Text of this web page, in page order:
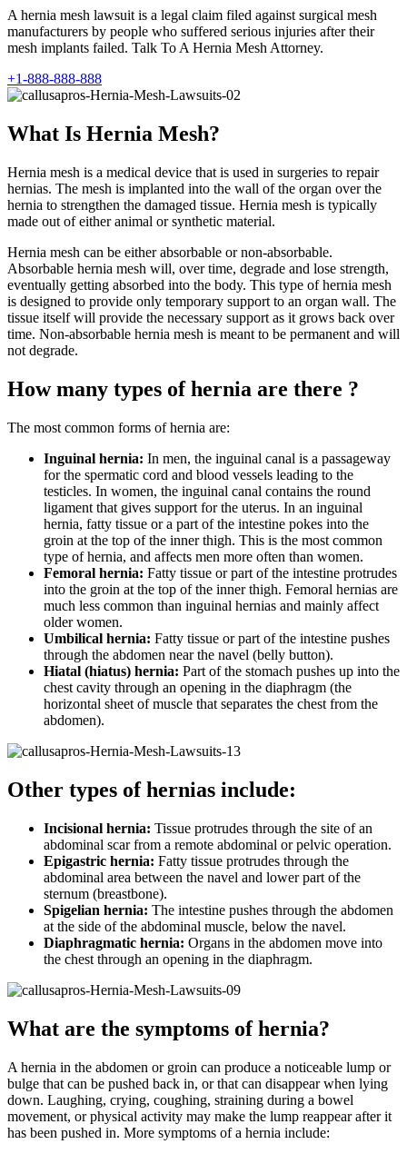
A hernia mesh lawsuit is a legal claim filed against surgical mesh
manufacturers by people who suffered serious injuries after their
mesh implants failed. Talk To A Hernia Mesh Attorney.
+1-888-888-888
What Is Hernia Mesh?
Hernia mesh is a medical device that is used in surgeries to repair
hernias. The mesh is implanted into the wall of the organ over the
hernia to strengthen the damaged tissue. Hernia mesh is typically
made out of either animal or synthetic material.
Hernia mesh can be either absorbable or non-absorbable.
Absorbable hernia mesh will, over time, degrade and lose strength,
eventually getting absorbed into the body. This type of hernia mesh
is designed to provide only temporary support to an organ wall. The
tissue itself will provide the necessary support as it grows back over
time. Non-absorbable hernia mesh is meant to be permanent and will
not degrade.
How many types of hernia are there ?
The most common forms of hernia are:
Inguinal hernia: In men, the inguinal canal is a passageway
for the spermatic cord and blood vessels leading to the
testicles. In women, the inguinal canal contains the round
ligament that gives support for the uterus. In an inguinal
hernia, fatty tissue or a part of the intestine pokes into the
groin at the top of the inner thigh. This is the most common
type of hernia, and affects men more often than women.
Femoral hernia: Fatty tissue or part of the intestine protrudes
into the groin at the top of the inner thigh. Femoral hernias are
much less common than inguinal hernias and mainly affect
older women.
Umbilical hernia: Fatty tissue or part of the intestine pushes
through the abdomen near the navel (belly button).
Hiatal (hiatus) hernia: Part of the stomach pushes up into the
chest cavity through an opening in the diaphragm (the
horizontal sheet of muscle that separates the chest from the
abdomen).
Other types of hernias include:
Incisional hernia: Tissue protrudes through the site of an
abdominal scar from a remote abdominal or pelvic operation.
Epigastric hernia: Fatty tissue protrudes through the
abdominal area between the navel and lower part of the
sternum (breastbone).
Spigelian hernia: The intestine pushes through the abdomen
at the side of the abdominal muscle, below the navel.
Diaphragmatic hernia: Organs in the abdomen move into
the chest through an opening in the diaphragm.
What are the symptoms of hernia?
A hernia in the abdomen or groin can produce a noticeable lump or
bulge that can be pushed back in, or that can disappear when lying
down. Laughing, crying, coughing, straining during a bowel
movement, or physical activity may make the lump reappear after it
has been pushed in. More symptoms of a hernia include: